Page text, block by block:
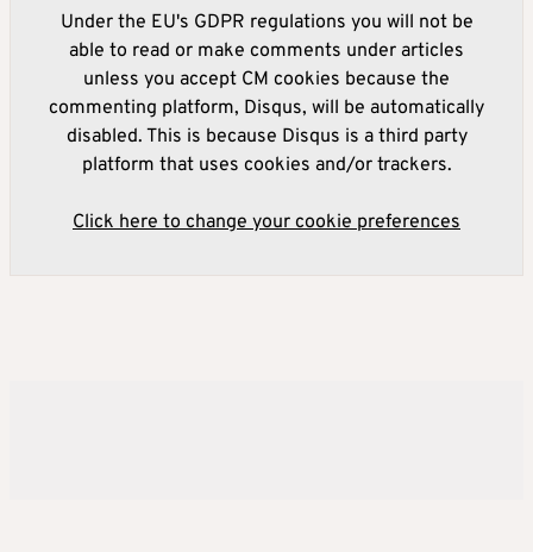
Under the EU's GDPR regulations you will not be
able to read or make comments under articles
unless you accept CM cookies because the
commenting platform, Disqus, will be automatically
disabled. This is because Disqus is a third party
platform that uses cookies and/or trackers.
Click here to change your cookie preferences